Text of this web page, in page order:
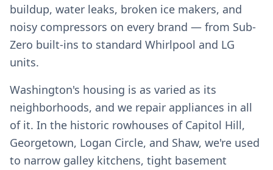
buildup, water leaks, broken ice makers, and
noisy compressors on every brand — from Sub-
Zero built-ins to standard Whirlpool and LG
units.
Washington's housing is as varied as its
neighborhoods, and we repair appliances in all
of it. In the historic rowhouses of Capitol Hill,
Georgetown, Logan Circle, and Shaw, we're used
to narrow galley kitchens, tight basement